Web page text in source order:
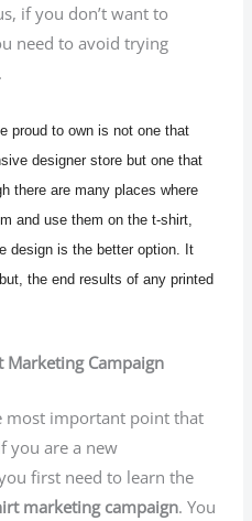
if you don’t want to
need to avoid trying
proud to own is not one that
designer store but one that
there are many places where
and use them on the t-shirt,
design is the better option. It
the end results of any printed
Marketing Campaign
most important point that
you are a new
first need to learn the
marketing campaign. You